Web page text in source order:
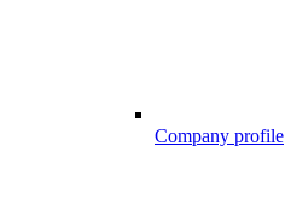
Company profile